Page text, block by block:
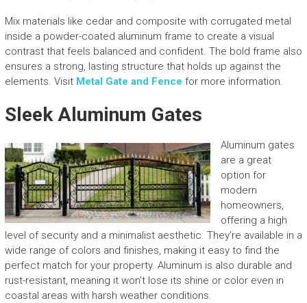
Mix materials like cedar and composite with corrugated metal
inside a powder-coated aluminum frame to create a visual
contrast that feels balanced and confident. The bold frame also
ensures a strong, lasting structure that holds up against the
elements. Visit Metal Gate and Fence for more information.
Sleek Aluminum Gates
Aluminum gates
are a great
option for
modern
homeowners,
offering a high
level of security and a minimalist aesthetic. They’re available in a
wide range of colors and finishes, making it easy to find the
perfect match for your property. Aluminum is also durable and
rust-resistant, meaning it won’t lose its shine or color even in
coastal areas with harsh weather conditions.